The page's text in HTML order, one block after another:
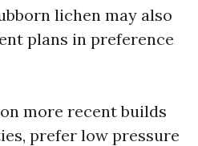
lichen may also
plans in preference
more recent builds
prefer low pressure